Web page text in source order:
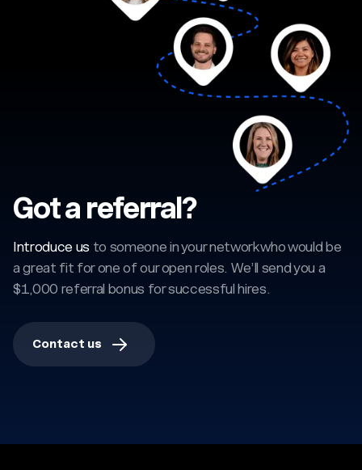
Got a referral?
Introduce us to someone in your network who would be
a great fit for one of our open roles. We’ll send you a
$1,000 referral bonus for successful hires.
Contact us